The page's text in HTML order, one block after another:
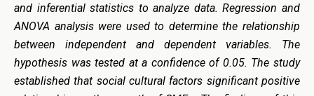
and inferential statistics to analyze data. Regression and
ANOVA analysis were used to determine the relationship
between independent and dependent variables. The
hypothesis was tested at a confidence of 0.05. The study
established that social cultural factors significant positive